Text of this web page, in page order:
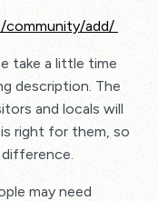
add/
take a little time
description. The
and locals will
right for them, so
difference.
may need